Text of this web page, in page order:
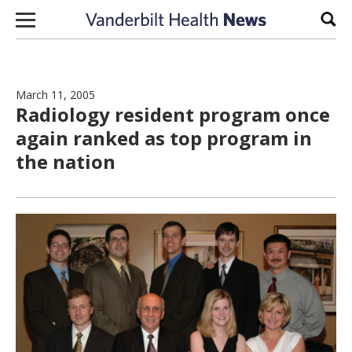
Skip to content
March 11, 2005
Radiology resident program once
again ranked as top program in
the nation